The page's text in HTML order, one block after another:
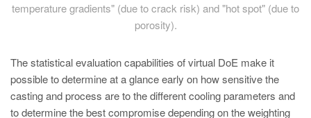
temperature gradients" (due to crack risk) and "hot spot" (due to
porosity).
The statistical evaluation capabilities of virtual DoE make it
possible to determine at a glance early on how sensitive the
casting and process are to the different cooling parameters and
to determine the best compromise depending on the weighting